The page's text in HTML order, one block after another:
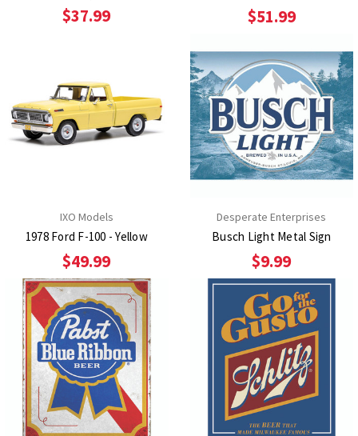
$37.99 $51.99
IXO Models
1978 Ford F-100 - Yellow
$49.99
Desperate Enterprises
Busch Light Metal Sign
$9.99